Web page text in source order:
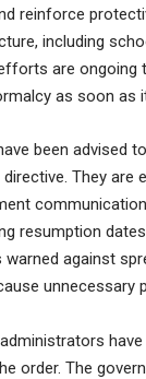
reinforce
including
are ongoing
as soon as
been advised
They are
resumption
against
unnecessary
have
order. The